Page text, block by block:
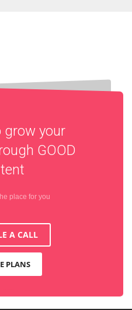
grow your
GOOD
place for you
A CALL
PLANS